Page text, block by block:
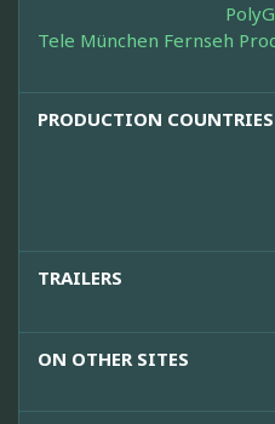
Tele München Fernseh
PRODUCTION COUNTRIES
TRAILERS
ON OTHER SITES